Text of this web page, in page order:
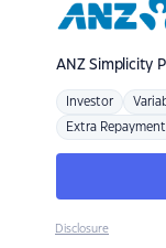
ANZSimplicity
Investor
Extra
Disclosure